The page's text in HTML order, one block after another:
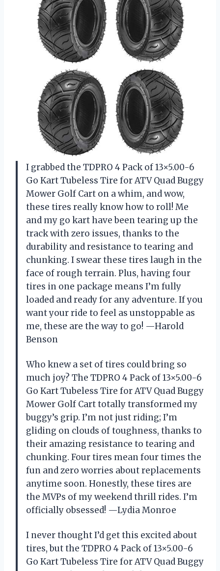
I grabbed the TDPRO 4 Pack of 13×5.00-6
Go Kart Tubeless Tire for ATV Quad Buggy
Mower Golf Cart on a whim, and wow,
these tires really know how to roll! Me
and my go kart have been tearing up the
track with zero issues, thanks to the
durability and resistance to tearing and
chunking. I swear these tires laugh in the
face of rough terrain. Plus, having four
tires in one package means I’m fully
loaded and ready for any adventure. If you
want your ride to feel as unstoppable as
me, these are the way to go! —Harold
Benson
Who knew a set of tires could bring so
much joy? The TDPRO 4 Pack of 13×5.00-6
Go Kart Tubeless Tire for ATV Quad Buggy
Mower Golf Cart totally transformed my
buggy’s grip. I’m not just riding; I’m
gliding on clouds of toughness, thanks to
their amazing resistance to tearing and
chunking. Four tires mean four times the
fun and zero worries about replacements
anytime soon. Honestly, these tires are
the MVPs of my weekend thrill rides. I’m
officially obsessed! —Lydia Monroe
I never thought I’d get this excited about
tires, but the TDPRO 4 Pack of 13×5.00-6
Go Kart Tubeless Tire for ATV Quad Buggy